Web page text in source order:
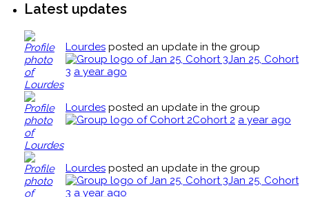
Latest updates
Lourdes posted an update in the group
Jan 25, Cohort
3 a year ago
Lourdes posted an update in the group
Cohort 2 a year ago
Lourdes posted an update in the group
Jan 25, Cohort
3 a year ago